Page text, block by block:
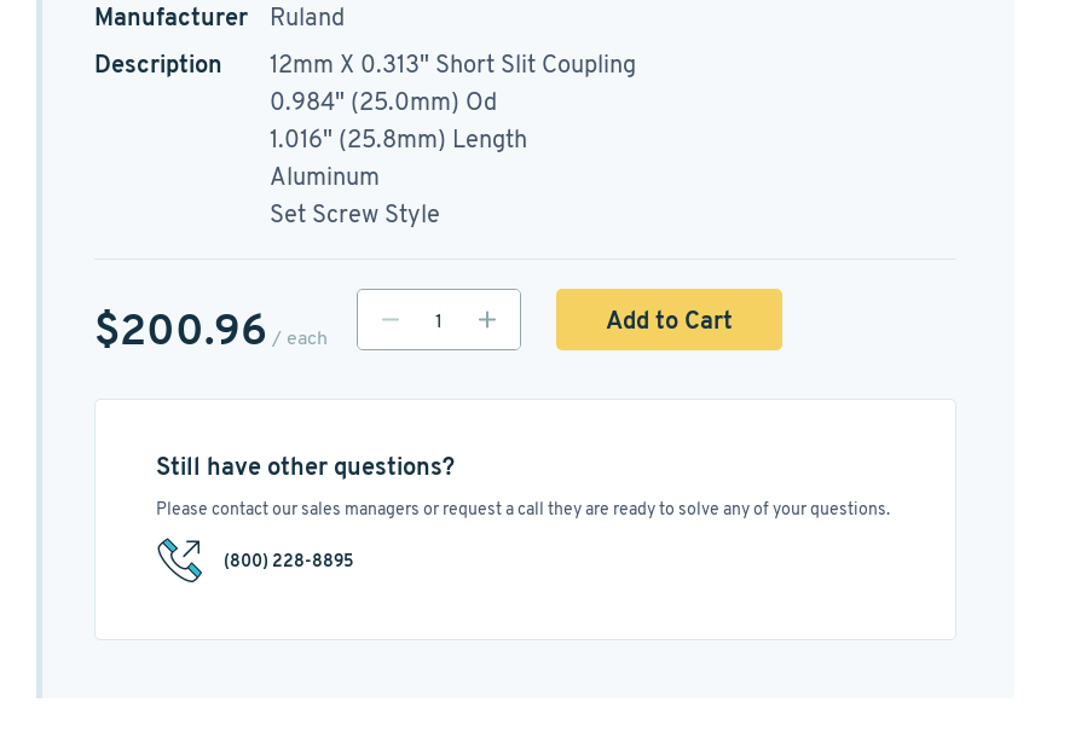
Manufacturer
Ruland
Description
12mm X 0.313" Short Slit Coupling
0.984" (25.0mm) Od
1.016" (25.8mm) Length
Aluminum
Set Screw Style
$200.96 / each
Add to Cart
Still have other questions?
Please contact our sales managers or request a call they are ready to solve any of your questions.
(800) 228-8895